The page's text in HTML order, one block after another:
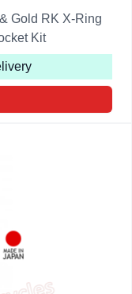
Gold RK X-Ring
Kit